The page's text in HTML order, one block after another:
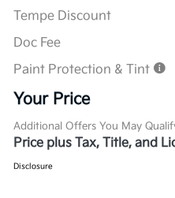
Tempe Discount
Doc Fee
Paint Protection & Tint
Your Price
Additional Offers You May
Price plus Tax, Title, and
Disclosure